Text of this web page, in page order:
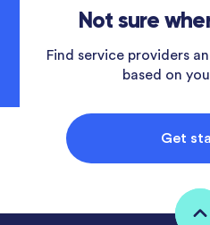
Not sure
Find service providers
based on
Get